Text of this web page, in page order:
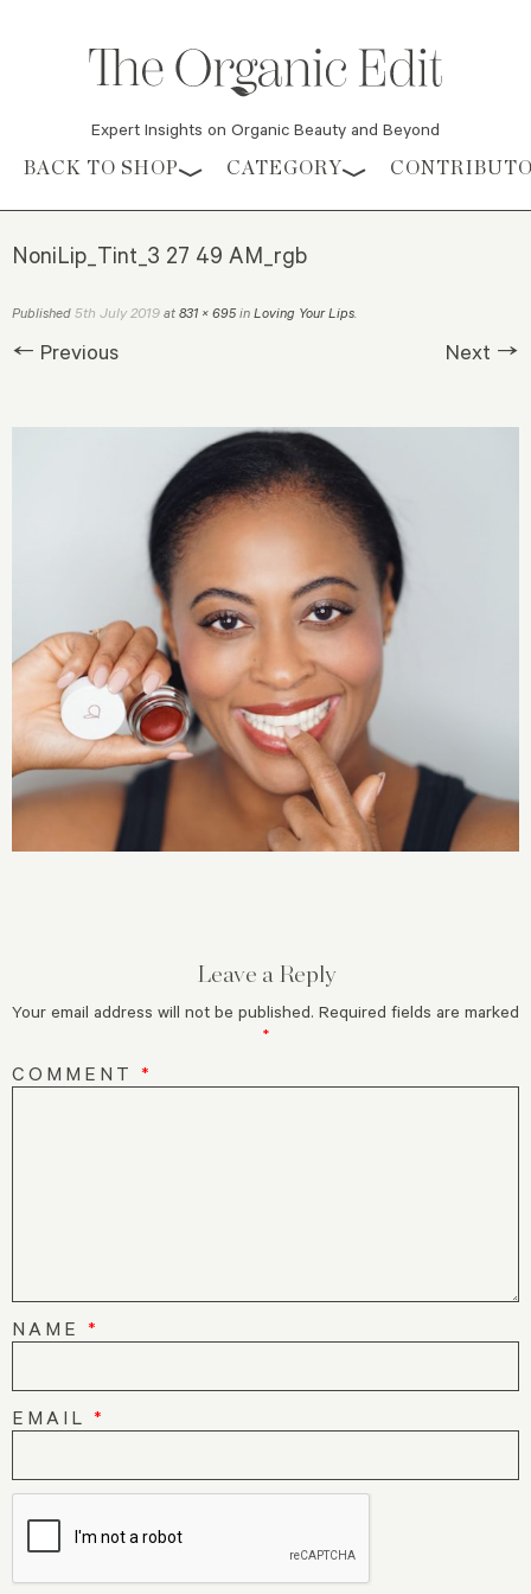
Expert Insights on Organic Beauty and Beyond
Skip to content
BACK TO SHOP CATEGORY
NoniLip_Tint_3 27 49 AM_rgb
Published 5th July 2019 at 831 × 695 in Loving Your Lips.
← Previous Next →
Leave a Reply
Your email address will not be published. Required fields are marked
*
COMMENT *
NAME *
EMAIL *